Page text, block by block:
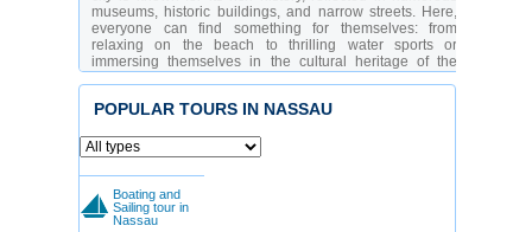
museums, historic buildings, and narrow streets. Here,
everyone can find something for themselves: from
relaxing on the beach to thrilling water sports or
immersing themselves in the cultural heritage of the
The tourist infrastructure of Nassau is well-developed,
can find luxurious hotels and restaurants as well as
budget accommodation. The city is especially popular
among lovers of marine adventures, history enthusiasts,
and shoppers. The locals are hospitable and always
ready to share tips on how to make the most of your time
in their amazing city.
POPULAR TOURS IN NASSAU
Boating and
Sailing tour in
Nassau